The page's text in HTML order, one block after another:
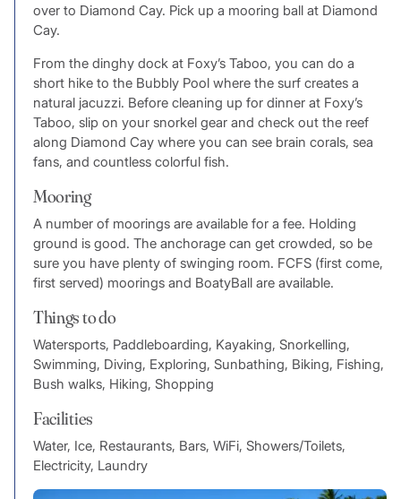
over to Diamond Cay. Pick up a mooring ball at Diamond
Cay.
From the dinghy dock at Foxy’s Taboo, you can do a
short hike to the Bubbly Pool where the surf creates a
natural jacuzzi. Before cleaning up for dinner at Foxy’s
Taboo, slip on your snorkel gear and check out the reef
along Diamond Cay where you can see brain corals, sea
fans, and countless colorful fish.
Mooring
A number of moorings are available for a fee. Holding
ground is good. The anchorage can get crowded, so be
sure you have plenty of swinging room. FCFS (first come,
first served) moorings and BoatyBall are available.
Things to do
Watersports, Paddleboarding, Kayaking, Snorkelling,
Swimming, Diving, Exploring, Sunbathing, Biking, Fishing,
Bush walks, Hiking, Shopping
Facilities
Water, Ice, Restaurants, Bars, WiFi, Showers/Toilets,
Electricity, Laundry